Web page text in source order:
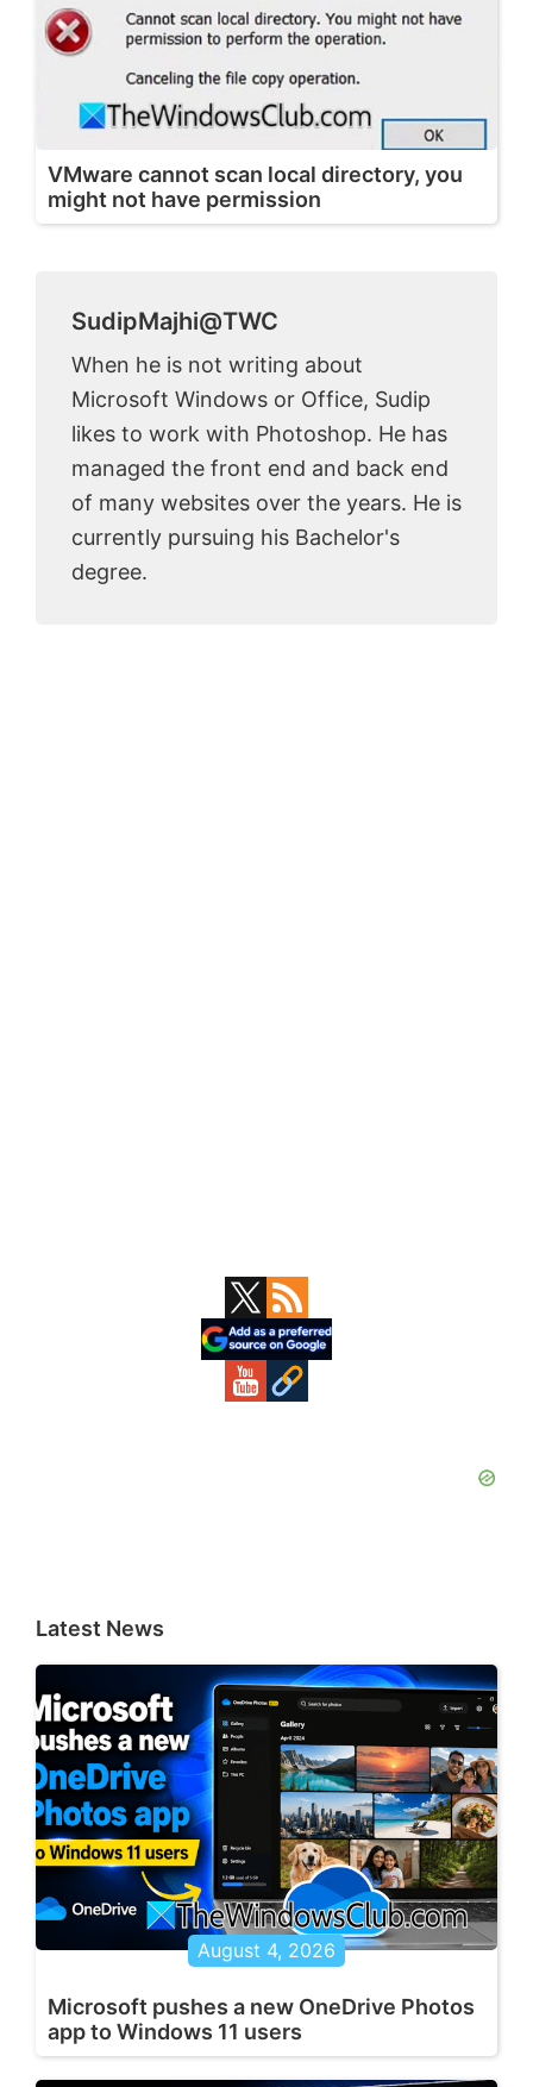
VMware cannot scan local directory, you
might not have permission
SudipMajhi@TWC
When he is not writing about
Microsoft Windows or Office, Sudip
likes to work with Photoshop. He has
managed the front end and back end
of many websites over the years. He is
currently pursuing his Bachelor's
degree.
Latest News
August 4, 2026
Microsoft pushes a new OneDrive Photos
app to Windows 11 users